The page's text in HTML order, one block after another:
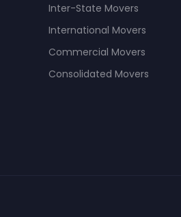
Inter-State Movers
International Movers
Commercial Movers
Consolidated Movers